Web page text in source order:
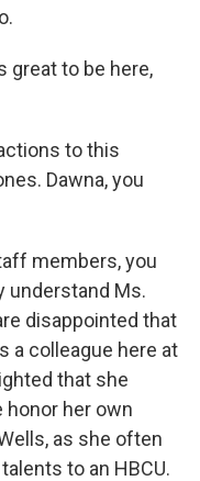
great to be here,
to this
Dawna, you
members, you
understand Ms.
disappointed that
a colleague here at
that she
her own
as she often
to an HBCU.